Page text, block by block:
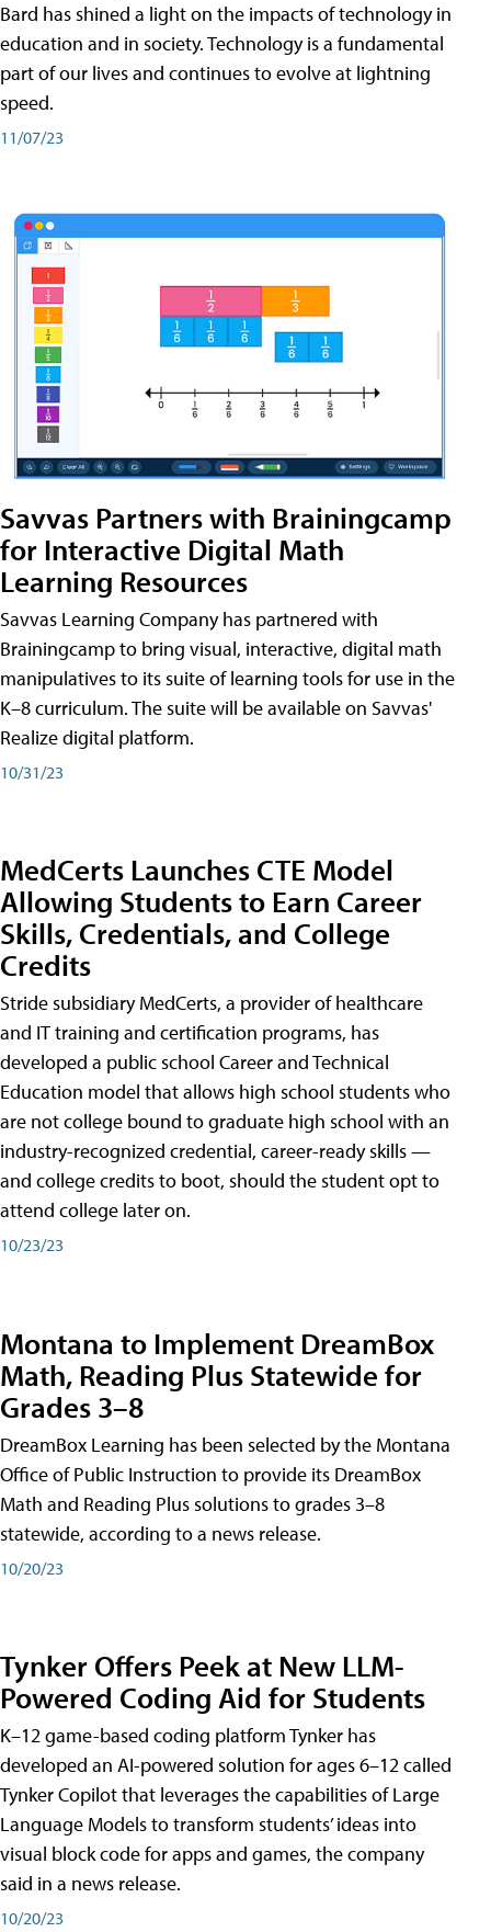
Bard has shined a light on the impacts of technology in
education and in society. Technology is a fundamental
part of our lives and continues to evolve at lightning
speed.
11/07/23
Savvas Partners with Brainingcamp
for Interactive Digital Math
Learning Resources
Savvas Learning Company has partnered with
Brainingcamp to bring visual, interactive, digital math
manipulatives to its suite of learning tools for use in the
K–8 curriculum. The suite will be available on Savvas'
Realize digital platform.
10/31/23
MedCerts Launches CTE Model
Allowing Students to Earn Career
Skills, Credentials, and College
Credits
Stride subsidiary MedCerts, a provider of healthcare
and IT training and certification programs, has
developed a public school Career and Technical
Education model that allows high school students who
are not college bound to graduate high school with an
industry-recognized credential, career-ready skills —
and college credits to boot, should the student opt to
attend college later on.
10/23/23
Montana to Implement DreamBox
Math, Reading Plus Statewide for
Grades 3–8
DreamBox Learning has been selected by the Montana
Office of Public Instruction to provide its DreamBox
Math and Reading Plus solutions to grades 3–8
statewide, according to a news release.
10/20/23
Tynker Offers Peek at New LLM-
Powered Coding Aid for Students
K–12 game-based coding platform Tynker has
developed an AI-powered solution for ages 6–12 called
Tynker Copilot that leverages the capabilities of Large
Language Models to transform students’ ideas into
visual block code for apps and games, the company
said in a news release.
10/20/23